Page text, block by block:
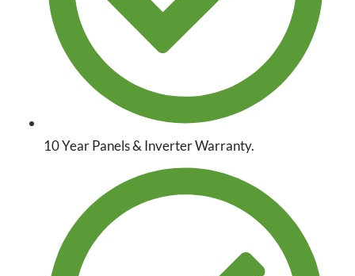
10 Year Panels & Inverter Warranty.